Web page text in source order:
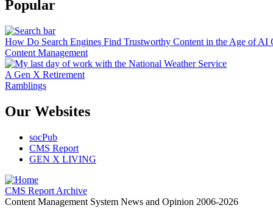
Popular
How Do Search Engines Find Trustworthy Content in the Age of AI
Content Management
A Gen X Retirement
Ramblings
Our Websites
socPub
CMS Report
GEN X LIVING
CMS Report Archive
Content Management System News and Opinion 2006-2026